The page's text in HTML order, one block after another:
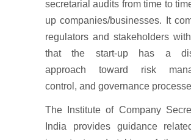
secretarial audits from time to
up companies/businesses. It
regulators and stakeholders
that the start-up has a
approach toward risk
control, and governance
The Institute of Company
India provides guidance